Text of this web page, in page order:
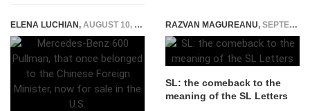
ELENA LUCHIAN, AUGUST 10, 2020 RAZVAN MAGUREANU, SEPTEMBER 3, 2014
SL: the comeback to the
meaning of the SL Letters